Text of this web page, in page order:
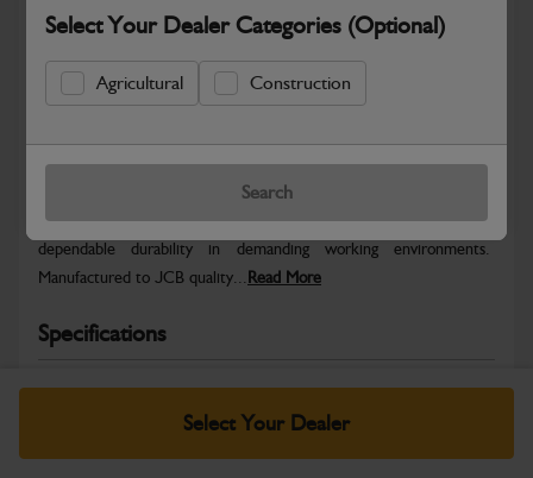
Select Your Dealer Categories (Optional)
Agricultural Construction
Search
Safe & Secure Payments
Select Your Dealer
Warranty Details Return Policy
JCB parts are designed to deliver reliable performance and
dependable durability in demanding working environments.
Manufactured to JCB quality... Read More
Specifications
No Data Available. Please call your dealer for product